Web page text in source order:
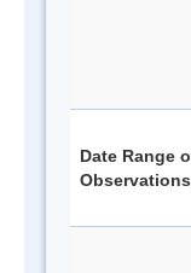
Date Range
Observations